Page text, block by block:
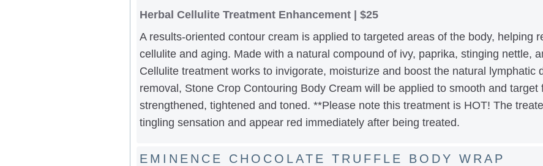
Herbal Cellulite Treatment Enhancement | $25
A results-oriented contour cream is applied to targeted areas of the body, helping
cellulite and aging. Made with a natural compound of ivy, paprika, stinging nettle,
Cellulite treatment works to invigorate, moisturize and boost the natural lymphatic
removal, Stone Crop Contouring Body Cream will be applied to smooth and target
strengthened, tightened and toned. **Please note this treatment is HOT! The
tingling sensation and appear red immediately after being treated.
EMINENCE CHOCOLATE TRUFFLE BODY WRAP